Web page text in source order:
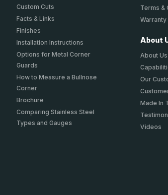
Custom Cuts
Facts & Links
Finishes
Installation Instructions
Options for Metal Corner
Guards
How to Measure a Bullnose
Corner
Brochure
Comparing Stainless Steel
Types and Gauges
Terms &
Warranty
About
About Us
Our
Made In
Videos